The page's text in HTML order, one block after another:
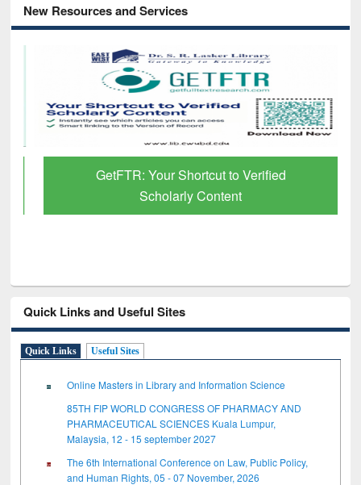
New Resources and Services
GetFTR: Your Shortcut to Verified
Scholarly Content
Quick Links and Useful Sites
Quick Links Useful Sites
Online Masters in Library and Information Science
85TH FIP WORLD CONGRESS OF PHARMACY AND
PHARMACEUTICAL SCIENCES Kuala Lumpur,
Malaysia, 12 - 15 september 2027
The 6th International Conference on Law, Public Policy,
and Human Rights, 05 - 07 November, 2026